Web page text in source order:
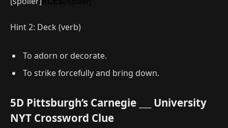
Hint 2: Deck (verb)
To adorn or decorate.
To strike forcefully and bring down.
5D Pittsburgh’s Carnegie ___ University
NYT Crossword Clue